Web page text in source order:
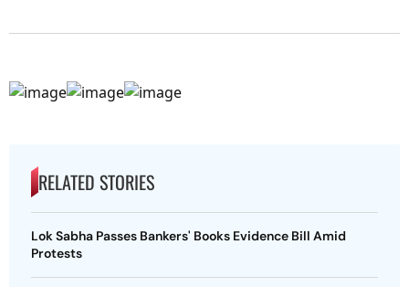
RELATED STORIES
Lok Sabha Passes Bankers' Books Evidence Bill Amid
Protests